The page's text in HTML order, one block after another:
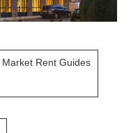
Market Rent Guides